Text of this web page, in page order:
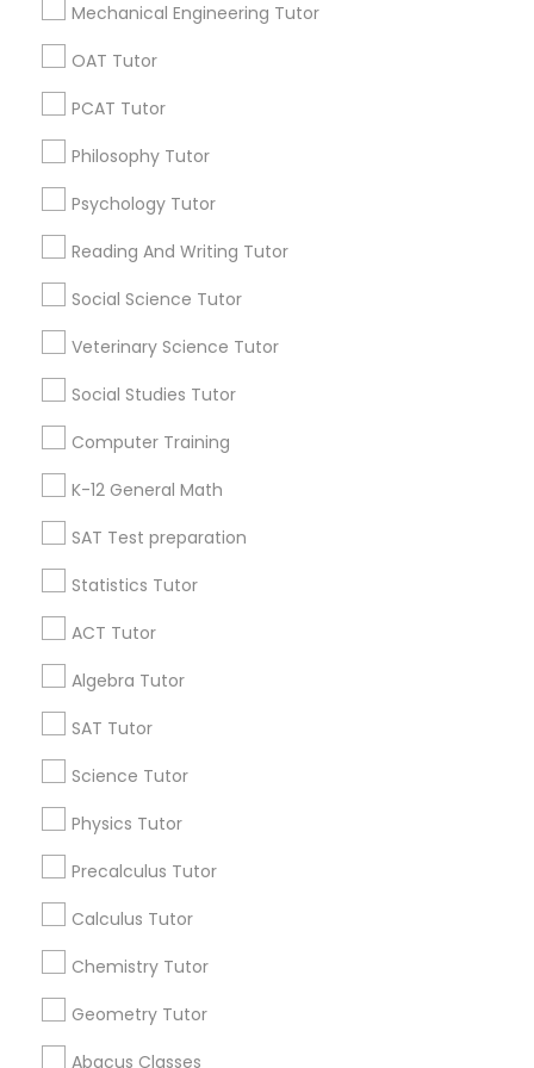
Mechanical Engineering Tutor
OAT Tutor
PCAT Tutor
Philosophy Tutor
Psychology Tutor
Reading And Writing Tutor
Social Science Tutor
Veterinary Science Tutor
Social Studies Tutor
Computer Training
K-12 General Math
SAT Test preparation
Statistics Tutor
ACT Tutor
Algebra Tutor
SAT Tutor
Science Tutor
Physics Tutor
Precalculus Tutor
Calculus Tutor
Chemistry Tutor
Geometry Tutor
Abacus Classes
Math And English Tutoring
E Tutors Zone –A Robust Enrichment Program
Learning Coach Center 360- Online Classes
Go 4 Guru Online Tutoring
Find Local Educational Lessons in
Popular Metros
Atlanta Metro Area Bay Area
Research Triangle Area
Washington Metro Area
Useful Links
Badge
Find and Post Ads
Get IT Training
Find Events & Tickets
Corporate
+1-512-788-5300
us.sulekha@sulekha.com
Stay Connected